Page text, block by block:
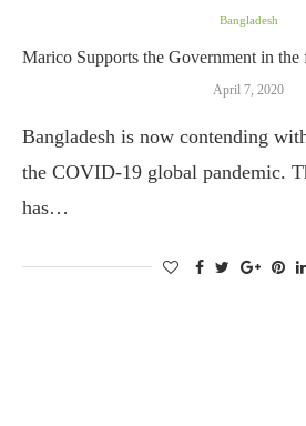
Bangladesh
Marico Supports the Government in
April 7, 2020
Bangladesh is now contending
the COVID-19 global pandemic.
has…